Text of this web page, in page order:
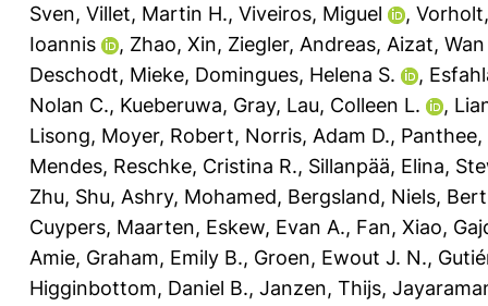
Sven, Villet, Martin H., Viveiros, Miguel ,
Ioannis
, Zhao, Xin, Ziegler, Andreas, Aizat,
Deschodt, Mieke, Domingues, Helena S. ,
Nolan C., Kueberuwa, Gray, Lau, Colleen L. ,
Lisong, Moyer, Robert, Norris, Adam D., Panthee,
Mendes, Reschke, Cristina R., Sillanpää, Elina,
Zhu, Shu, Ashry, Mohamed, Bergsland, Niels,
Cuypers, Maarten, Eskew, Evan A., Fan, Xiao,
Amie, Graham, Emily B., Groen, Ewout J. N.,
Higginbottom, Daniel B., Janzen, Thijs,